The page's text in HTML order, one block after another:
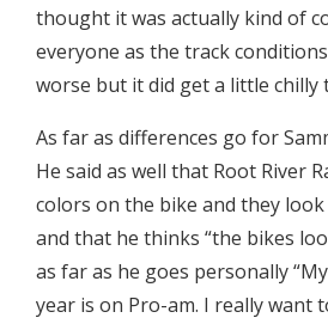
thought it was actually kind of
everyone as the track
worse but it did get a little chilly
As far as differences go for
He said as well that Root River
colors on the bike and they
and that he thinks “the bikes
as far as he goes personally
year is on Pro-am. I really want